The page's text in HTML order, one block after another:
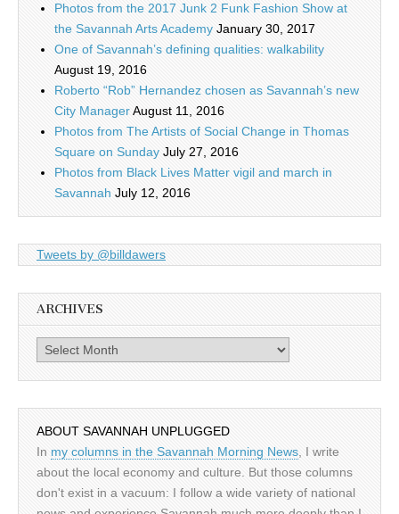
Photos from the 2017 Junk 2 Funk Fashion Show at
the Savannah Arts Academy January 30, 2017
One of Savannah’s defining qualities: walkability
August 19, 2016
Roberto “Rob” Hernandez chosen as Savannah’s new
City ManagerAugust 11, 2016
Photos from The Artists of Social Change in Thomas
Square on Sunday July 27, 2016
Photos from Black Lives Matter vigil and march in
Savannah July 12, 2016
Tweets by @billdawers
ARCHIVES
Archives
ABOUT SAVANNAH UNPLUGGED
In my columns in the Savannah Morning News, I write
about the local economy and culture. But those columns
don't exist in a vacuum: I follow a wide variety of national